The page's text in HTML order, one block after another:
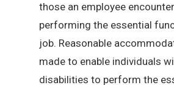
those an employee
performing the essential
job. Reasonable
made to enable individuals
disabilities to perform the